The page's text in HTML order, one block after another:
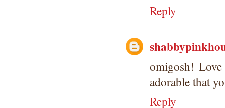
Reply
omigosh!
adorable that
Reply